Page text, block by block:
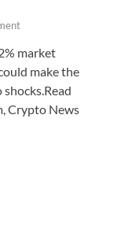
market
make the
Crypto News